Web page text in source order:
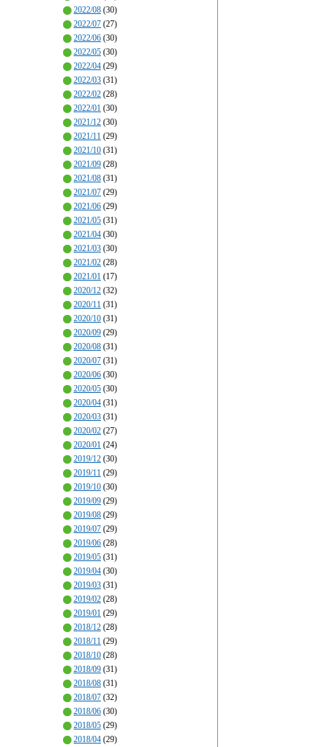
2022/08 (30)
2022/07 (27)
2022/06 (30)
2022/05 (30)
2022/04 (29)
2022/03 (31)
2022/02 (28)
2022/01 (30)
2021/12 (30)
2021/11 (29)
2021/10 (31)
2021/09 (28)
2021/08 (31)
2021/07 (29)
2021/06 (29)
2021/05 (31)
2021/04 (30)
2021/03 (30)
2021/02 (28)
2021/01 (17)
2020/12 (32)
2020/11 (31)
2020/10 (31)
2020/09 (29)
2020/08 (31)
2020/07 (31)
2020/06 (30)
2020/05 (30)
2020/04 (31)
2020/03 (31)
2020/02 (27)
2020/01 (24)
2019/12 (30)
2019/11 (29)
2019/10 (30)
2019/09 (29)
2019/08 (29)
2019/07 (29)
2019/06 (28)
2019/05 (31)
2019/04 (30)
2019/03 (31)
2019/02 (28)
2019/01 (29)
2018/12 (28)
2018/11 (29)
2018/10 (28)
2018/09 (31)
2018/08 (31)
2018/07 (32)
2018/06 (30)
2018/05 (29)
2018/04 (29)